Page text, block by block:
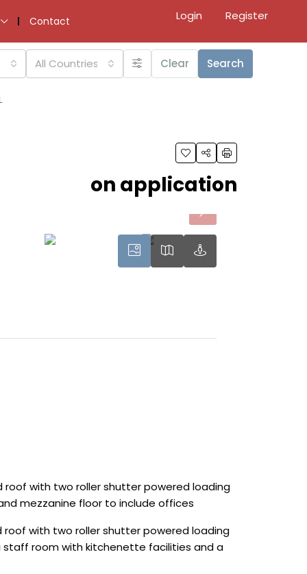
Contact Login Register
All Countries Clear Search
on application
with two roller shutter powered loading
mezzanine floor to include offices
with two roller shutter powered loading
staff room with kitchenette facilities and a